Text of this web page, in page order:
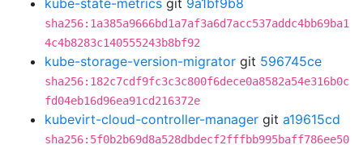
kube-state-metrics git 9a1bf9b8
sha256:1a385a9666bd1a7af3a6d7acc537addc4bb69ba1
4c4b8283c140555243b8bf92
kube-storage-version-migrator git 596745ce
sha256:182c7cdf9fc3c3c800f6dece0a8582a54e316b0c
fd04eb16d96ea91cd216372e
kubevirt-cloud-controller-manager git a19615cd
sha256:5f0b2b69d8a528dbdecf2fffbb995baff786ee50